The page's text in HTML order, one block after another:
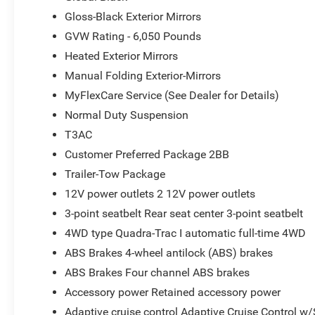
4G LTE Wi-Fi Hot Spot; GPS Antenna Input; Delete
W/360L; Active Noise Control System; Global
Services; Capri Leatherette/Suede Seats; Heated
8.0" Fully Painted Aluminum 1 Wheels; Apple CarPlay;
Touchscreen Display; Remote Start System;
Shutters; HD Radio; Heavy Duty Engine Cooling;
Package; Uconnect 5 Nav W/12.3" Display; 240 Amp
115V Auxiliary Power Outlet; Dual Exhaust Tips; 6
3.70 Rear Axle Ratio. Trailer Tow Package: Rear Load
Wiring Harness; Heavy Duty Engine Cooling; 18" Full-
Receiver Hitch. Baltic Gray Metallic Clearcoat.
original vehicle build and subject to change. Please
calling the dealer prior to purchase.**
Gloss-Black Exterior Mirrors
GVW Rating - 6,050 Pounds
Heated Exterior Mirrors
Manual Folding Exterior-Mirrors
MyFlexCare Service (See Dealer for Details)
Normal Duty Suspension
T3AC
Customer Preferred Package 2BB
Trailer-Tow Package
12V power outlets 2 12V power outlets
3-point seatbelt Rear seat center 3-point seatbelt
4WD type Quadra-Trac I automatic full-time 4WD
ABS Brakes 4-wheel antilock (ABS) brakes
ABS Brakes Four channel ABS brakes
Accessory power Retained accessory power
Adaptive cruise control Adaptive Cruise Control w/